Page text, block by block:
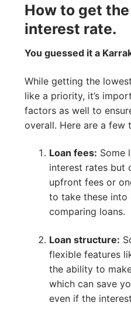
How to get
interest rate.
You guessed it a
While getting the
like a priority, it’s
factors as well to
overall. Here are a few
Loan fees: Some
interest rates but
upfront fees or
to take these into
comparing loans.
Loan structure:
flexible features
the ability to
which can save
even if the